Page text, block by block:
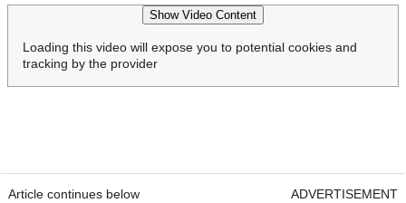
Show Video Content
Loading this video will expose you to potential cookies and
tracking by the provider
Article continues below ADVERTISEMENT